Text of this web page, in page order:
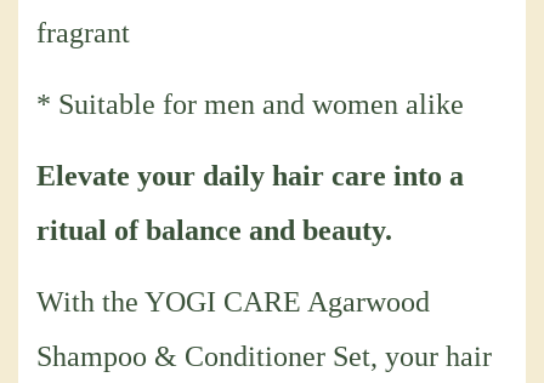
fragrant
* Suitable for men and women alike
Elevate your daily hair care into a
ritual of balance and beauty.
With the YOGI CARE Agarwood
Shampoo & Conditioner Set, your hair